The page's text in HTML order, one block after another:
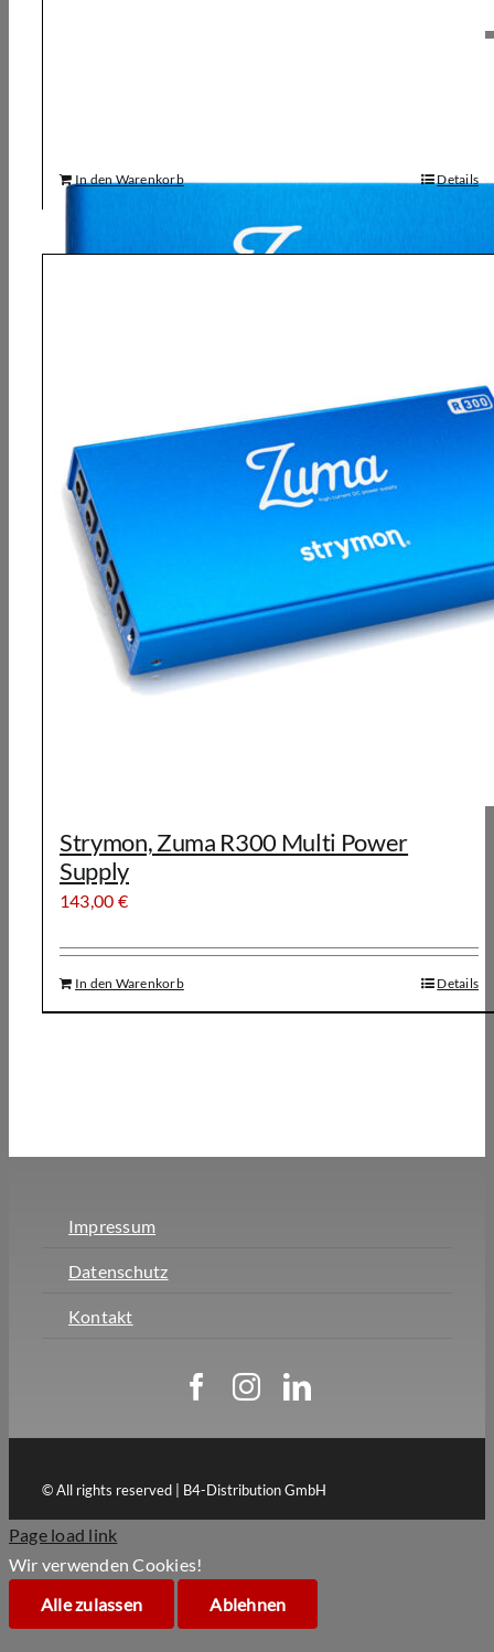
In den Warenkorb Details
Strymon, Zuma R300 Multi Power
Supply
143,00 €
In den Warenkorb Details
Impressum
Datenschutz
Kontakt
© All rights reserved | B4-Distribution GmbH
Page load link
Wir verwenden Cookies!
Alle zulassen
Ablehnen